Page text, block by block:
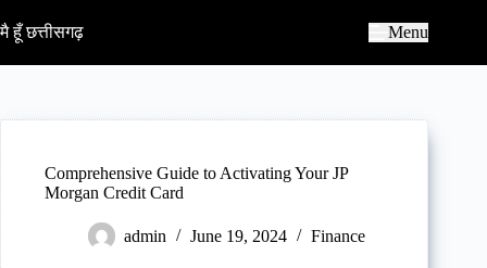
k
p
c
मै हूँ छत्तीसगढ़ Menu
Comprehensive Guide to Activating Your JP
Morgan Credit Card
admin June 19, 2024 Finance